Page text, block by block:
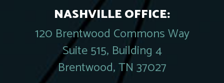
NASHVILLE OFFICE:
120 Brentwood Commons Way
Suite 515, Building 4
Brentwood, TN 37027